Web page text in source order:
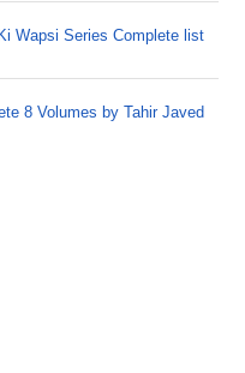
Wapsi Series Complete list
8 Volumes by Tahir Javed